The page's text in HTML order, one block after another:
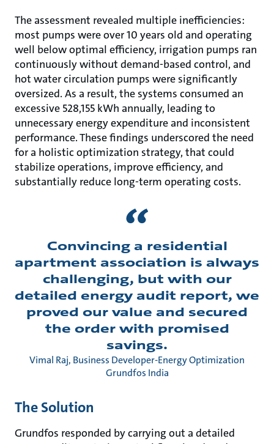
The assessment revealed multiple ineﬃciencies:
most pumps were over 10 years old and operating
well below optimal eﬃciency, irrigation pumps ran
continuously without demand-based control, and
hot water circulation pumps were significantly
oversized. As a result, the systems consumed an
excessive 528,155 kWh annually, leading to
unnecessary energy expenditure and inconsistent
performance. These findings underscored the need
for a holistic optimization strategy, that could
stabilize operations, improve eﬃciency, and
substantially reduce long-term operating costs.
Convincing a residential
apartment association is always
challenging, but with our
detailed energy audit report, we
proved our value and secured
the order with promised
savings.
Vimal Raj, Business Developer-Energy Optimization
Grundfos India
The Solution
Grundfos responded by carrying out a detailed